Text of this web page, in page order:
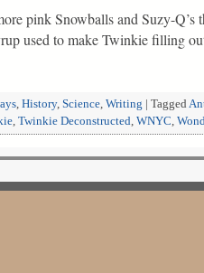
pink Snowballs and Suzy-
used to make Twinkie filling
, History, Science, Writing Tagged
, Twinkie Deconstructed, WNYC,